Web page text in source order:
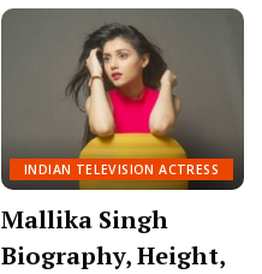
INDIAN TELEVISION ACTRESS
Mallika Singh
Biography, Height,